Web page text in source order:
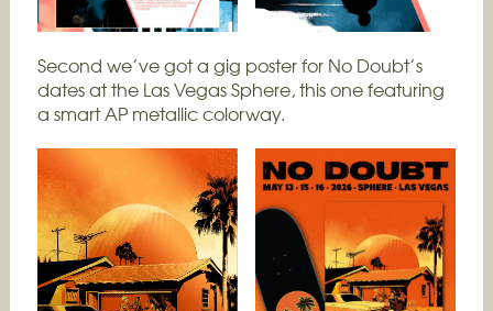
Second we’ve got a gig poster for No Doubt’s
dates at the Las Vegas Sphere, this one featuring
a smart AP metallic colorway.